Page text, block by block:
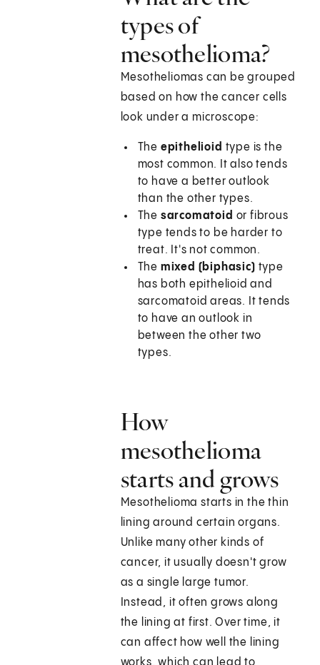
types of
mesothelioma?
Mesotheliomas can be grouped
based on how the cancer cells
look under a microscope:
The epithelioid type is the
most common. It also tends
to have a better outlook
than the other types.
The sarcomatoid or fibrous
type tends to be harder to
treat. It's not common.
The mixed (biphasic) type
has both epithelioid and
sarcomatoid areas. It tends
to have an outlook in
between the other two
types.
How
mesothelioma
starts and grows
Mesothelioma starts in the thin
lining around certain organs.
Unlike many other kinds of
cancer, it usually doesn't grow
as a single large tumor.
Instead, it often grows along
the lining at first. Over time, it
can affect how well the lining